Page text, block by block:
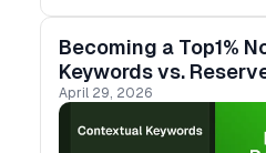
Becoming a Top1%
Keywords vs.
April 29, 2026